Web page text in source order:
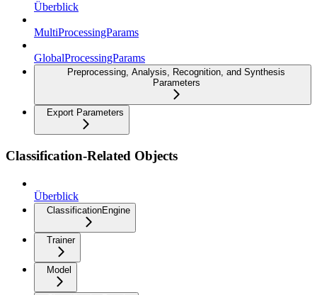
Überblick
MultiProcessingParams
GlobalProcessingParams
Preprocessing, Analysis, Recognition, and Synthesis
Parameters
Export Parameters
Classification-Related Objects
Überblick
ClassificationEngine
Trainer
Model